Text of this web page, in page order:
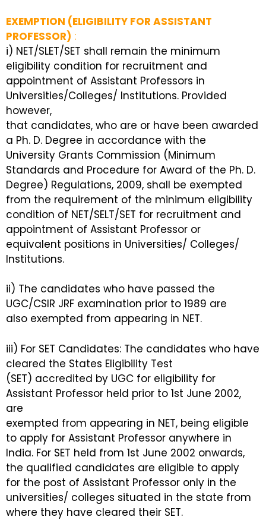
EXEMPTION (ELIGIBILITY FOR ASSISTANT
PROFESSOR) :
i) NET/SLET/SET shall remain the minimum
eligibility condition for recruitment and
appointment of Assistant Professors in
Universities/Colleges/ Institutions. Provided
however,
that candidates, who are or have been awarded
a Ph. D. Degree in accordance with the
University Grants Commission (Minimum
Standards and Procedure for Award of the Ph. D.
Degree) Regulations, 2009, shall be exempted
from the requirement of the minimum eligibility
condition of NET/SELT/SET for recruitment and
appointment of Assistant Professor or
equivalent positions in Universities/ Colleges/
Institutions.
ii) The candidates who have passed the
UGC/CSIR JRF examination prior to 1989 are
also exempted from appearing in NET.
iii) For SET Candidates: The candidates who have
cleared the States Eligibility Test
(SET) accredited by UGC for eligibility for
Assistant Professor held prior to 1st June 2002,
are
exempted from appearing in NET, being eligible
to apply for Assistant Professor anywhere in
India. For SET held from 1st June 2002 onwards,
the qualified candidates are eligible to apply
for the post of Assistant Professor only in the
universities/ colleges situated in the state from
where they have cleared their SET.